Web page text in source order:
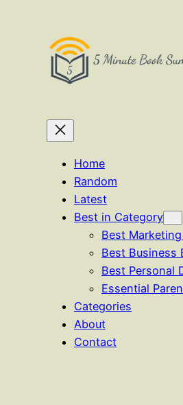
Home
Random
Latest
Best in Category
Best
Best Business
Best Personal
Essential
Categories
About
Contact